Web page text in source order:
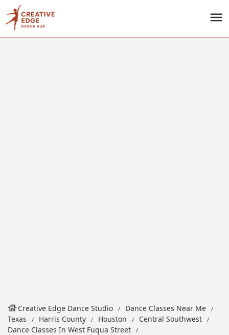
Creative Edge Dance Studio
Dance Classes Near Me
Texas
Harris County Houston
Central Southwest
Dance Classes In West Fuqua Street